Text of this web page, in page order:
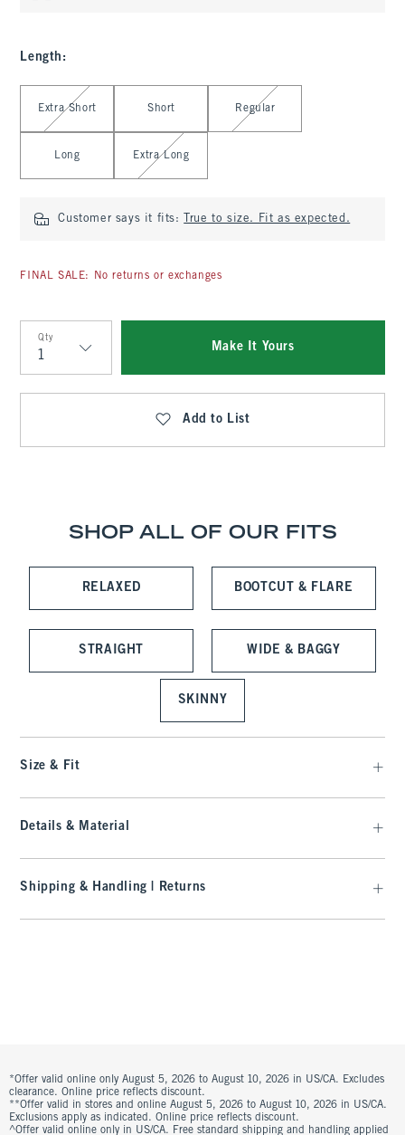
Length :
Select Length
Extra Short Short Regular
Long Extra Long
Customer says it fits: True to size. Fit as expected.
FINAL SALE: No returns or exchanges
Qty
Qty
Make It Yours
Add to List
SHOP ALL OF OUR FITS
RELAXED BOOTCUT & FLARE
STRAIGHT WIDE & BAGGY
SKINNY
Size & Fit
Details & Material
Shipping & Handling | Returns
*Offer valid online only August 5, 2026 to August 10, 2026 in US/CA. Excludes
clearance. Online price reflects discount.
**Offer valid in stores and online August 5, 2026 to August 10, 2026 in US/CA.
Exclusions apply as indicated. Online price reflects discount.
^Offer valid online only in US/CA. Free standard shipping and handling applied